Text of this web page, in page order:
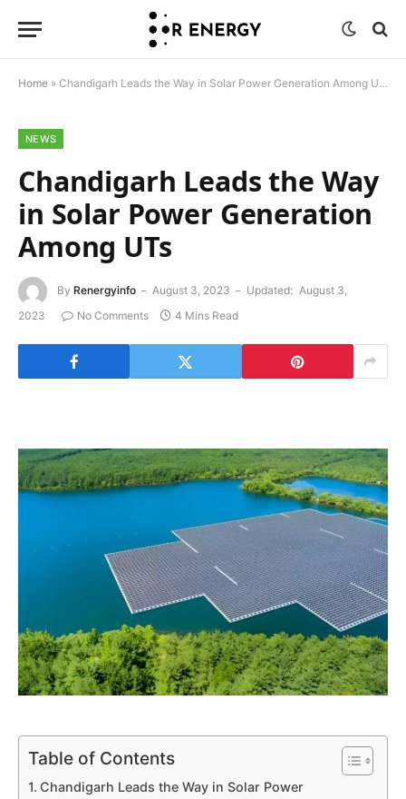
Home » Chandigarh Leads the Way in Solar Power Generation Among UTs
NEWS
Chandigarh Leads the Way
in Solar Power Generation
Among UTs
By Renergyinfo August 3, 2023 Updated: August 3,
2023
No Comments 4 Mins Read
Table of Contents
Chandigarh Leads the Way in Solar Power